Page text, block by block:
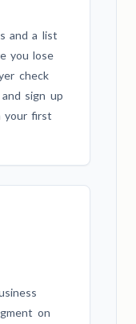
and a list
you lose
check
sign up
your first
on